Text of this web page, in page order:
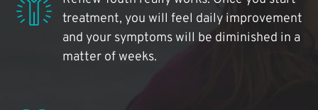
treatment, you will feel daily improvement
and your symptoms will be diminished in a
matter of weeks.